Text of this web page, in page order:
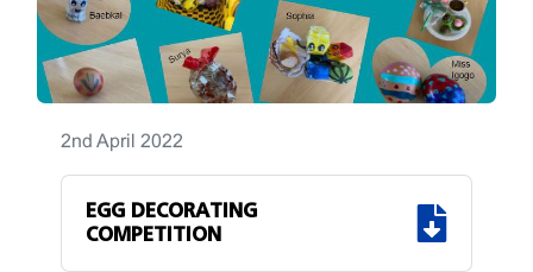
2nd April 2022
EGG DECORATING
COMPETITION